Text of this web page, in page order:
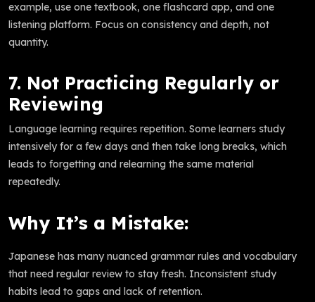
example, use one textbook, one flashcard app, and one
listening platform. Focus on consistency and depth, not
quantity.
7. Not Practicing Regularly or
Reviewing
Language learning requires repetition. Some learners study
intensively for a few days and then take long breaks, which
leads to forgetting and relearning the same material
repeatedly.
Why It’s a Mistake:
Japanese has many nuanced grammar rules and vocabulary
that need regular review to stay fresh. Inconsistent study
habits lead to gaps and lack of retention.